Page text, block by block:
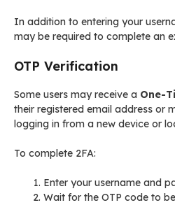
In addition to entering your
may be required to complete an
OTP Verification
Some users may receive a One-
their registered email address or
logging in from a new device or
To complete 2FA:
Enter your username and
Wait for the OTP code to